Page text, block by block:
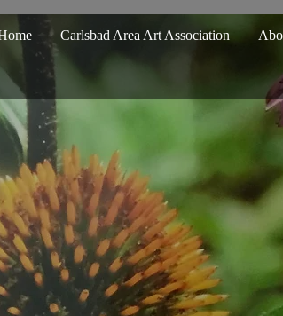
Carlsbad Area Art Association